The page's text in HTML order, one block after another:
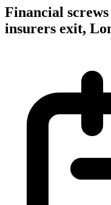
Financial
insurers exit,